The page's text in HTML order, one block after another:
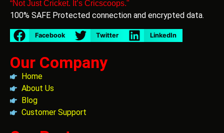
“Not Just Cricket. It’s Cricscoops."
100% SAFE Protected connection and encrypted data.
Facebook Twitter LinkedIn
Our Company
Home
About Us
Blog
Customer Support